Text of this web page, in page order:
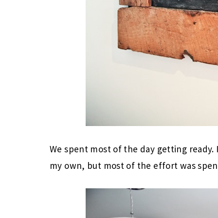
We spent most of the day getting
my own, but most of the effort was